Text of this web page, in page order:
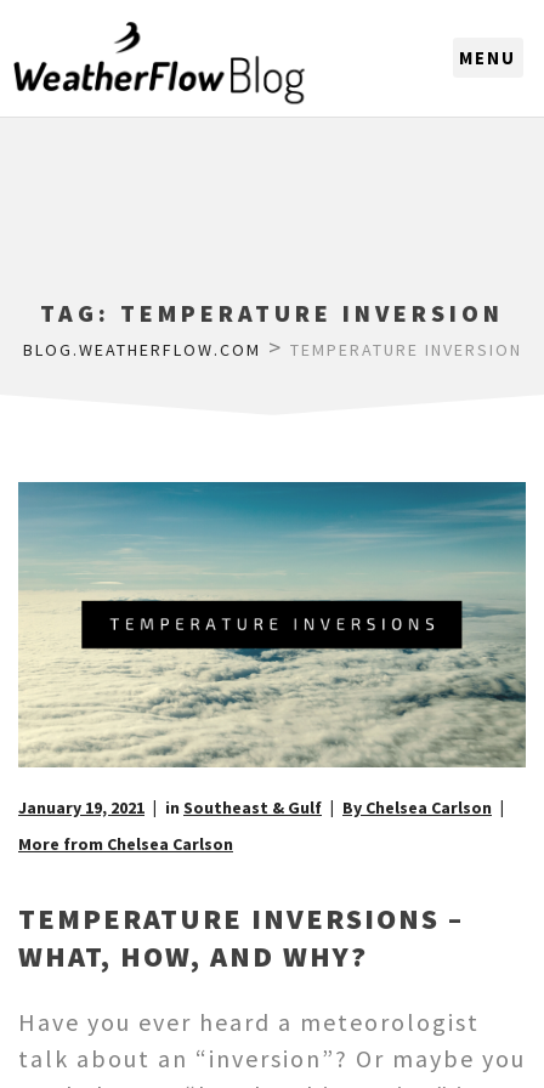
TAG: TEMPERATURE INVERSION
BLOG.WEATHERFLOW.COM > TEMPERATURE INVERSION
January 19, 2021 in Southeast & Gulf
By Chelsea Carlson
More from Chelsea Carlson
TEMPERATURE INVERSIONS –
WHAT, HOW, AND WHY?
Have you ever heard a meteorologist
talk about an “inversion”? Or maybe you